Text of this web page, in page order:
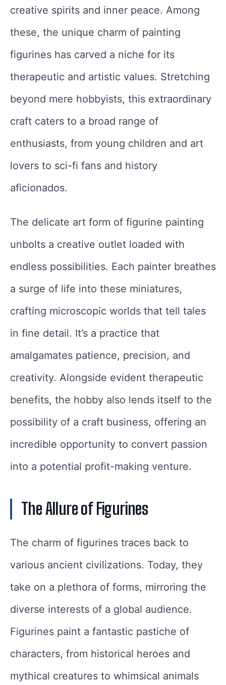
creative spirits and inner peace. Among
these, the unique charm of painting
figurines has carved a niche for its
therapeutic and artistic values. Stretching
beyond mere hobbyists, this extraordinary
craft caters to a broad range of
enthusiasts, from young children and art
lovers to sci-fi fans and history
aficionados.
The delicate art form of figurine painting
unbolts a creative outlet loaded with
endless possibilities. Each painter breathes
a surge of life into these miniatures,
crafting microscopic worlds that tell tales
in fine detail. It’s a practice that
amalgamates patience, precision, and
creativity. Alongside evident therapeutic
benefits, the hobby also lends itself to the
possibility of a craft business, offering an
incredible opportunity to convert passion
into a potential profit-making venture.
The Allure of Figurines
The charm of figurines traces back to
various ancient civilizations. Today, they
take on a plethora of forms, mirroring the
diverse interests of a global audience.
Figurines paint a fantastic pastiche of
characters, from historical heroes and
mythical creatures to whimsical animals